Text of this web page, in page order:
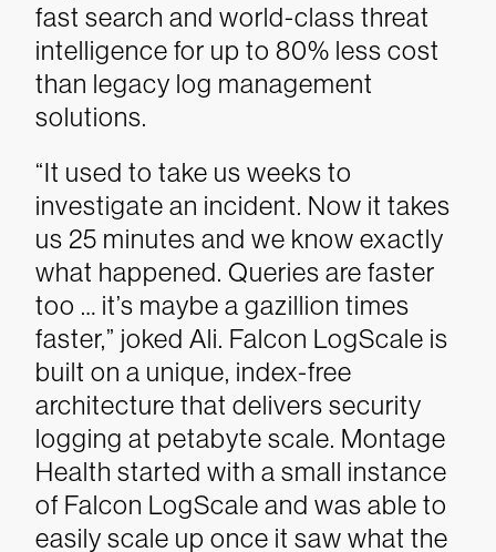
fast search and world-class threat
intelligence for up to 80% less cost
than legacy log management
solutions.
“It used to take us weeks to
investigate an incident. Now it takes
us 25 minutes and we know exactly
what happened. Queries are faster
too … it’s maybe a gazillion times
faster,” joked Ali. Falcon LogScale is
built on a unique, index-free
architecture that delivers security
logging at petabyte scale. Montage
Health started with a small instance
of Falcon LogScale and was able to
easily scale up once it saw what the